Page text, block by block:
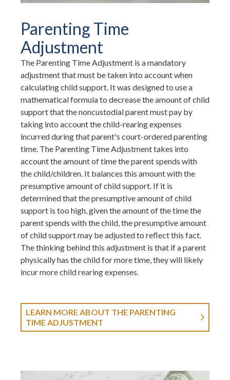
Parenting Time
Adjustment
The Parenting Time Adjustment is a mandatory
adjustment that must be taken into account when
calculating child support. It was designed to use a
mathematical formula to decrease the amount of child
support that the noncustodial parent must pay by
taking into account the child-rearing expenses
incurred during that parent's court-ordered parenting
time. The Parenting Time Adjustment takes into
account the amount of time the parent spends with
the child/children. It balances this amount with the
presumptive amount of child support. If it is
determined that the presumptive amount of child
support is too high, given the amount of the time the
parent spends with the child, the presumptive amount
of child support may be adjusted to reflect this fact.
The thinking behind this adjustment is that if a parent
physically has the child for more time, they will likely
incur more child rearing expenses.
LEARN MORE ABOUT THE PARENTING
TIME ADJUSTMENT